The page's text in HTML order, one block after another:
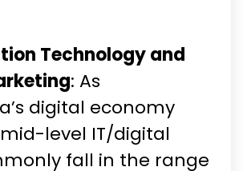
Technology and
: As
digital economy
level IT/digital
fall in the range